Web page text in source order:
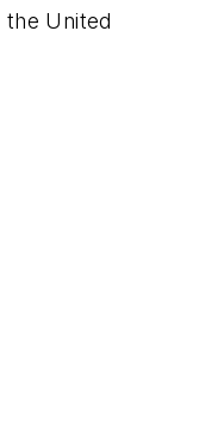
United